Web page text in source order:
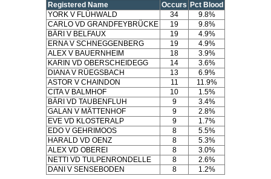
Registered Name Occurs Pct Blood
YORK V FLÜHWALD
34
9.8%
CARLO VD GRANDFEYBRÜCKE
19
9.8%
BÄRI V BELFAUX
19
4.9%
ERNA V SCHNEGGENBERG
19
4.9%
ALEX V BAUERNHEIM
18
3.9%
KARIN VD OBERSCHEIDEGG
14
3.6%
DIANA V RÜEGSBACH
13
6.9%
ASTOR V CHAINDON
11
11.9%
CITA V BALMHOF
10
1.5%
BÄRI VD TAUBENFLUH
9
3.4%
GALAN V MÄTTENHOF
9
2.8%
EVE VD KLOSTERALP
9
1.7%
EDO V GEHRIMOOS
8
5.5%
HARALD VD OENZ
8
5.3%
ALEX VD OBEREI
8
3.0%
NETTI VD TULPENRONDELLE
8
2.6%
DANI V SENSEBODEN
8 1.2%